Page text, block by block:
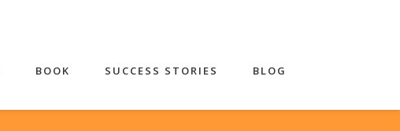
BOOK SUCCESS STORIES BLOG